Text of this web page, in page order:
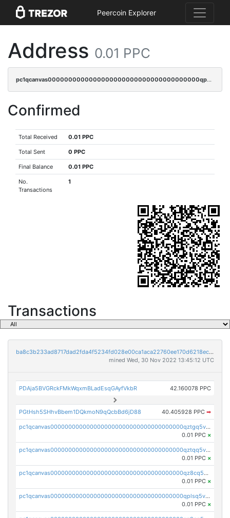
Peercoin Explorer
Address 0.01 PPC
pc1qcanvas0000000000000000000000000000000000000qpmqqsyzsaqs43d
Confirmed
Total Received 0.01 PPC
Total Sent 0 PPC
Final Balance 0.01 PPC
No.
Transactions
1
Transactions
ba8c3b233ad8717dad2fda4f5234fd028e00ca1aca22760ee170d6218ec5cc23
mined Wed, 30 Nov 2022 13:45:12 UTC
PDAja5BVGRckFMkWqxmBLadEsqGAyfVkbR 42.160078 PPC
PGtHsh5SHhvBbem1DQkmoN9qQcbBd6jD88 40.405928 PPC ➡
pc1qcanvas0000000000000000000000000000000000000qztgq5vzsgxmn86
0.01 PPC ×
pc1qcanvas0000000000000000000000000000000000000qztqq5vzsrajtv4
0.01 PPC ×
pc1qcanvas0000000000000000000000000000000000000qz8cq5vzsyss848
0.01 PPC ×
pc1qcanvas0000000000000000000000000000000000000qplsq5vpqc7mqxf
0.01 PPC ×